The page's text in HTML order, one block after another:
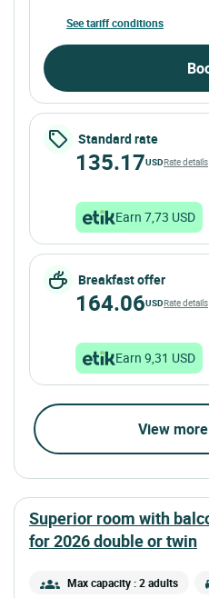
See tariff conditions
Standard rate
135.17USDRate details
Earn 7,73 USD
Breakfast offer
164.06USDRate details
Earn 9,31 USD
View
superior room with
for 2026double or twin
Max capacity : 2 adults